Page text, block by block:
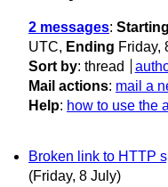
2 messages: Starting
UTC, Ending Friday,
Sort by: thread
Mail actions: mail a
Help: how to use the
Broken link to HTTP
(Friday, 8 July)